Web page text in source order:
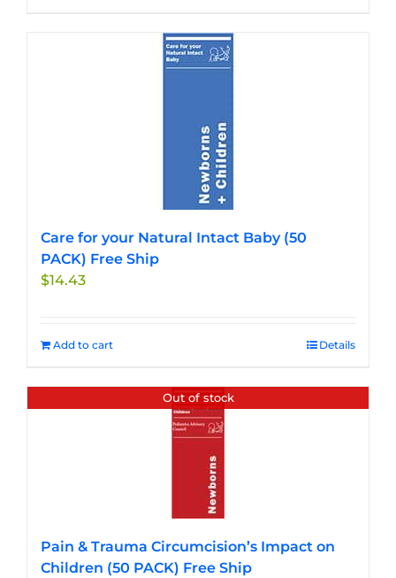
Care for your Natural Intact Baby (50
PACK) Free Ship
$14.43
Add to cart Details
Out of stock
Pain & Trauma Circumcision’s Impact on
Children (50 PACK) Free Ship